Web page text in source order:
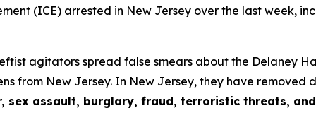
(ICE) arrested in New Jersey over the last week,
agitators spread false smears about the Delaney
from New Jersey. In New Jersey, they have
sex assault, burglary, fraud, terroristic threats,